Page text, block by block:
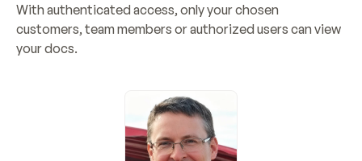
With authenticated access, only your chosen
customers, team members or authorized users can view
your docs.